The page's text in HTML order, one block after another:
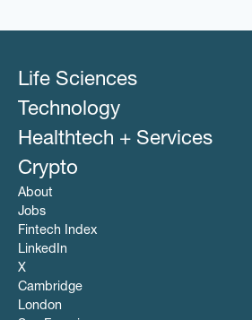
Life Sciences
Technology
Healthtech + Services
Crypto
About
Jobs
Fintech Index
LinkedIn
X
Cambridge
London